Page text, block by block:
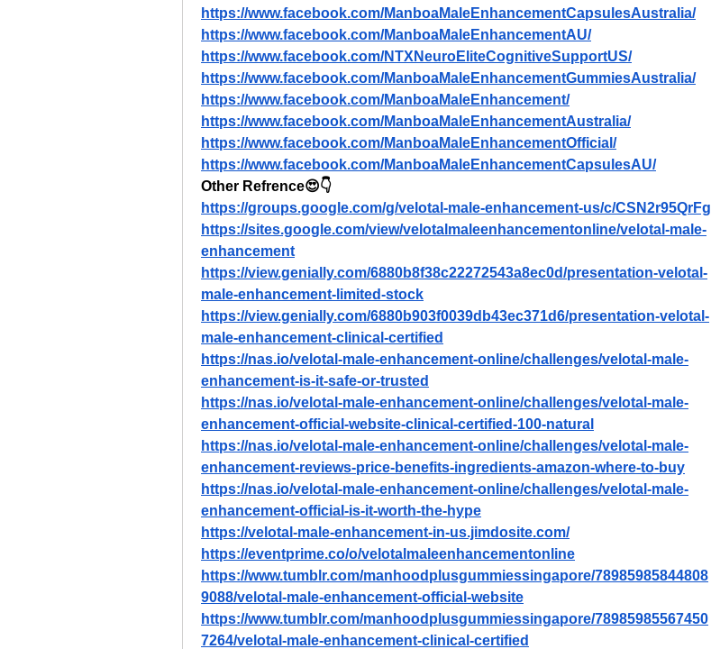
https://www.facebook.com/ManboaMaleEnhancementCapsulesAustralia/
https://www.facebook.com/ManboaMaleEnhancementAU/
https://www.facebook.com/NTXNeuroEliteCognitiveSupportUS/
https://www.facebook.com/ManboaMaleEnhancementGummiesAustralia/
https://www.facebook.com/ManboaMaleEnhancement/
https://www.facebook.com/ManboaMaleEnhancementAustralia/
https://www.facebook.com/ManboaMaleEnhancementOfficial/
https://www.facebook.com/ManboaMaleEnhancementCapsulesAU/
Other Refrence😍👇
https://groups.google.com/g/velotal-male-enhancement-us/c/CSN2r95QrFg
https://sites.google.com/view/velotalmaleenhancementonline/velotal-male-
enhancement
https://view.genially.com/6880b8f38c22272543a8ec0d/presentation-velotal-
male-enhancement-limited-stock
https://view.genially.com/6880b903f0039db43ec371d6/presentation-velotal-
male-enhancement-clinical-certified
https://nas.io/velotal-male-enhancement-online/challenges/velotal-male-
enhancement-is-it-safe-or-trusted
https://nas.io/velotal-male-enhancement-online/challenges/velotal-male-
enhancement-official-website-clinical-certified-100-natural
https://nas.io/velotal-male-enhancement-online/challenges/velotal-male-
enhancement-reviews-price-benefits-ingredients-amazon-where-to-buy
https://nas.io/velotal-male-enhancement-online/challenges/velotal-male-
enhancement-official-is-it-worth-the-hype
https://velotal-male-enhancement-in-us.jimdosite.com/
https://eventprime.co/o/velotalmaleenhancementonline
https://www.tumblr.com/manhoodplusgummiessingapore/78985985844808
9088/velotal-male-enhancement-official-website
https://www.tumblr.com/manhoodplusgummiessingapore/78985985567450
7264/velotal-male-enhancement-clinical-certified